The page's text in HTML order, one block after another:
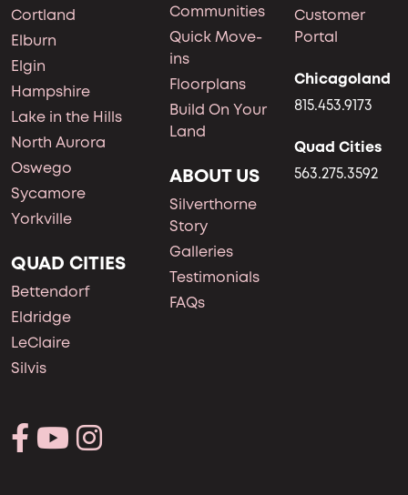
Cortland
Elburn
Elgin
Hampshire
Lake in the Hills
North Aurora
Oswego
Sycamore
Yorkville
QUAD CITIES
Bettendorf
Eldridge
LeClaire
Silvis
Communities
Quick Move-
ins
Floorplans
Build On Your
Land
ABOUT US
Silverthorne
Story
Galleries
Testimonials
FAQs
Customer
Portal
Chicagoland
815.453.9173
Quad Cities
563.275.3592